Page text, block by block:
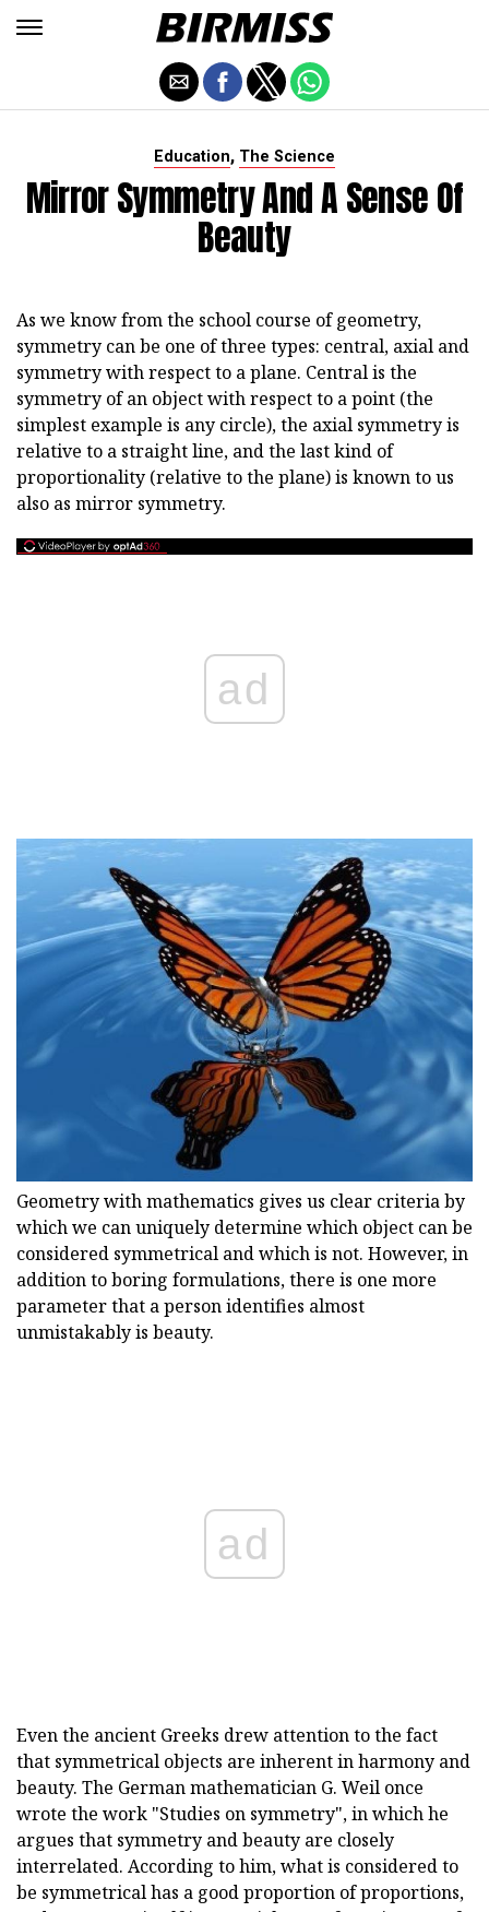
Education, The Science
Mirror Symmetry And A Sense Of
Beauty
As we know from the school course of geometry,
symmetry can be one of three types: central, axial and
symmetry with respect to a plane. Central is the
symmetry of an object with respect to a point (the
simplest example is any circle), the axial symmetry is
relative to a straight line, and the last kind of
proportionality (relative to the plane) is known to us
also as mirror symmetry.
ad
Geometry with mathematics gives us clear criteria by
which we can uniquely determine which object can be
considered symmetrical and which is not. However, in
addition to boring formulations, there is one more
parameter that a person identifies almost
unmistakably is beauty.
ad
Even the ancient Greeks drew attention to the fact
that symmetrical objects are inherent in harmony and
beauty. The German mathematician G. Weil once
wrote the work "Studies on symmetry", in which he
argues that symmetry and beauty are closely
interrelated. According to him, what is considered to
be symmetrical has a good proportion of proportions,